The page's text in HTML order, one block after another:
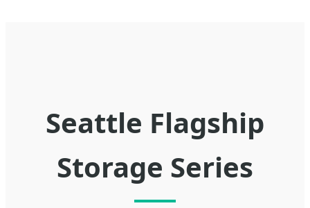
Seattle Flagship
Storage Series